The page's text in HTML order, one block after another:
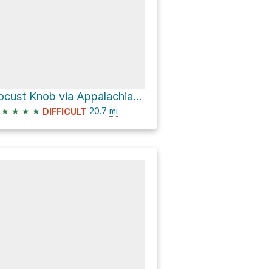
Locust Knob via Appalachian Trail
★ ★ ★ ★ DIFFICULT 20.7 mi